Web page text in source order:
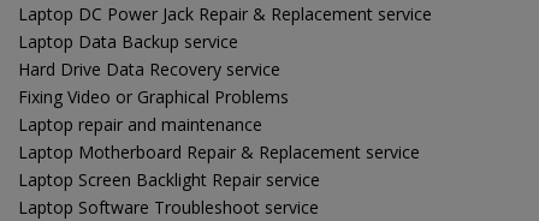
Laptop DC Power Jack Repair & Replacement service
Laptop Data Backup service
Hard Drive Data Recovery service
Fixing Video or Graphical Problems
Laptop repair and maintenance
Laptop Motherboard Repair & Replacement service
Laptop Screen Backlight Repair service
Laptop Software Troubleshoot service